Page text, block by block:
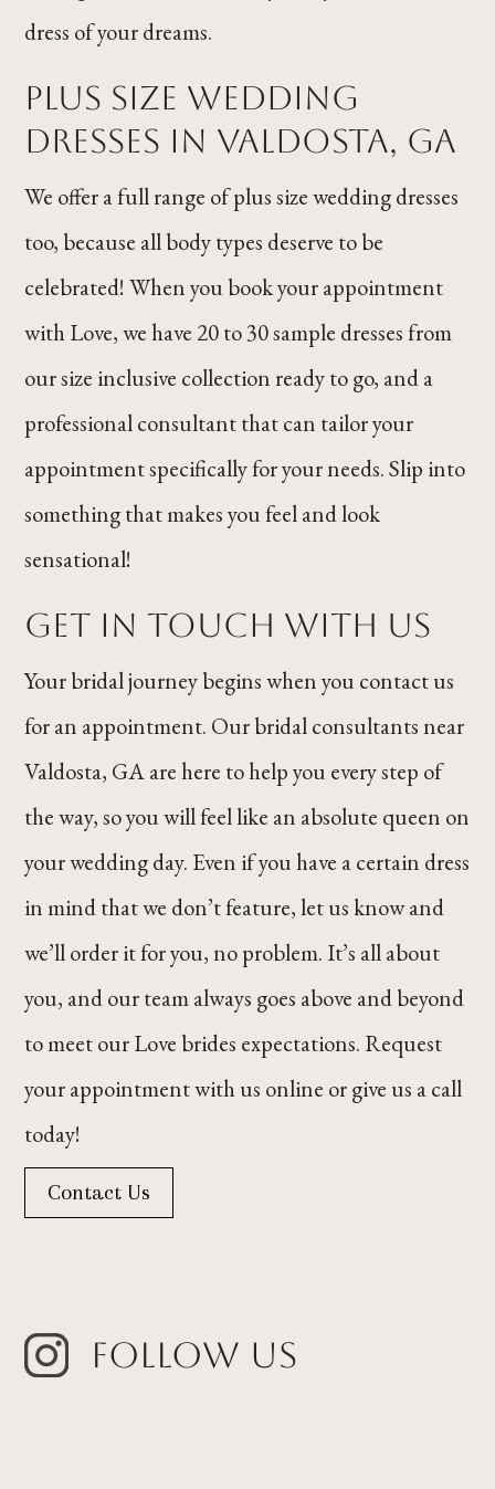
dress of your dreams.
PLUS SIZE WEDDING
DRESSES IN VALDOSTA, GA
We offer a full range of plus size wedding dresses
too, because all body types deserve to be
celebrated! When you book your appointment
with Love, we have 20 to 30 sample dresses from
our size inclusive collection ready to go, and a
professional consultant that can tailor your
appointment specifically for your needs. Slip into
something that makes you feel and look
sensational!
GET IN TOUCH WITH US
Your bridal journey begins when you contact us
for an appointment. Our bridal consultants near
Valdosta, GA are here to help you every step of
the way, so you will feel like an absolute queen on
your wedding day. Even if you have a certain dress
in mind that we don’t feature, let us know and
we’ll order it for you, no problem. It’s all about
you, and our team always goes above and beyond
to meet our Love brides expectations. Request
your appointment with us online or give us a call
today!
Contact Us
Follow Us